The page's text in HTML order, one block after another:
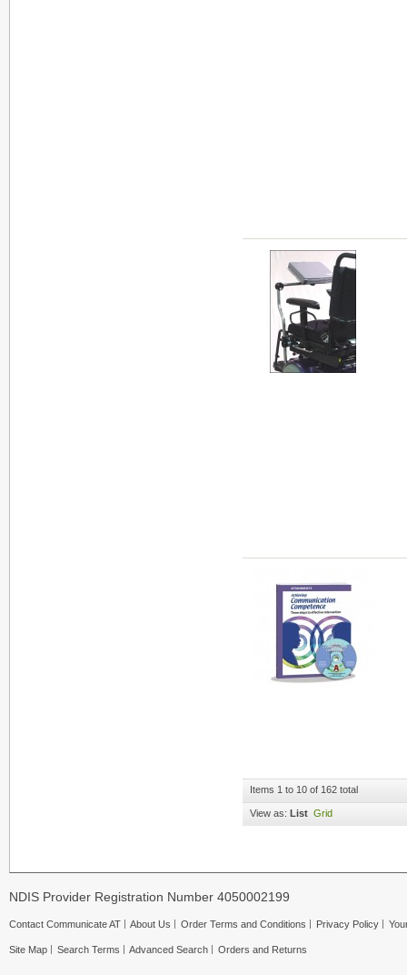
Items 1 to 10 of 162 total
View as: List Grid
NDIS Provider Registration Number 4050002199
Contact Communicate AT About Us Order Terms and Conditions Privacy Policy
Site Map Search Terms Advanced Search Orders and Returns